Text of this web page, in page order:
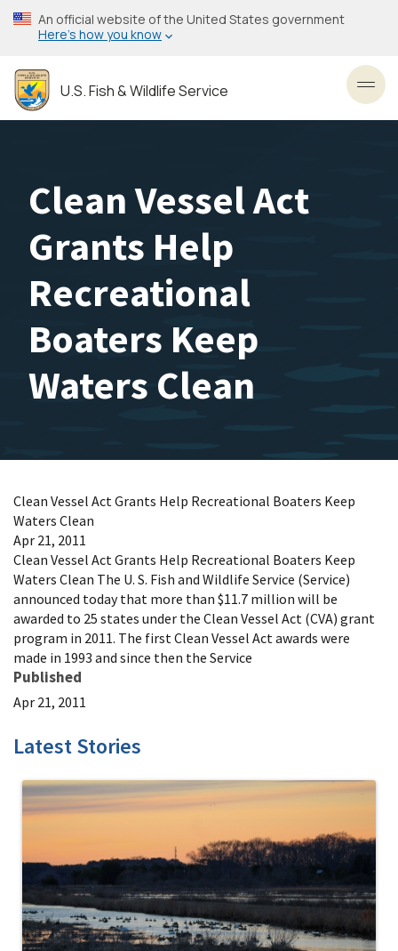
Skip
to
content
An official website of the United States government
Here’s how you know
U.S. Fish & Wildlife Service
Clean Vessel Act
Grants Help
Recreational
Boaters Keep
Waters Clean
Clean Vessel Act Grants Help Recreational Boaters Keep
Waters Clean
Apr 21, 2011
Clean Vessel Act Grants Help Recreational Boaters Keep
Waters Clean The U. S. Fish and Wildlife Service (Service)
announced today that more than $11.7 million will be
awarded to 25 states under the Clean Vessel Act (CVA) grant
program in 2011. The first Clean Vessel Act awards were
made in 1993 and since then the Service
Published
Apr 21, 2011
Latest Stories